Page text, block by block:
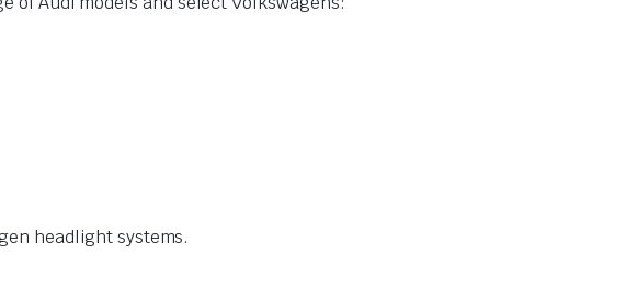
headlight systems.